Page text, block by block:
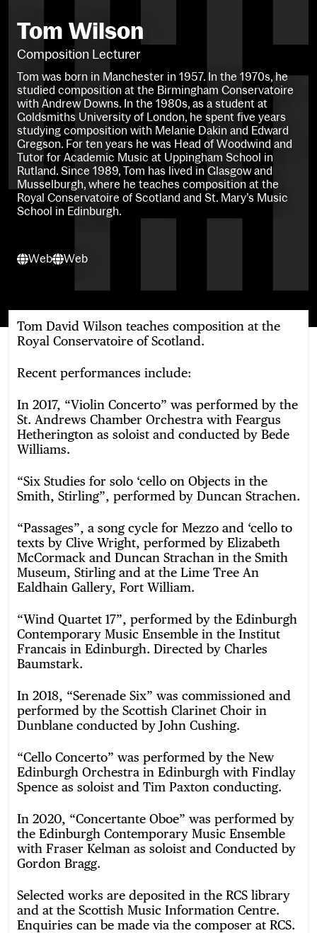
Tom Wilson
Composition Lecturer
Tom was born in Manchester in 1957. In the 1970s, he
studied composition at the Birmingham Conservatoire
with Andrew Downs. In the 1980s, as a student at
Goldsmiths University of London, he spent five years
studying composition with Melanie Dakin and Edward
Gregson. For ten years he was Head of Woodwind and
Tutor for Academic Music at Uppingham School in
Rutland. Since 1989, Tom has lived in Glasgow and
Musselburgh, where he teaches composition at the
Royal Conservatoire of Scotland and St. Mary’s Music
School in Edinburgh.
WebWebWebWeb
Tom David Wilson teaches composition at the
Royal Conservatoire of Scotland.
Recent performances include:
In 2017, “Violin Concerto” was performed by the
St. Andrews Chamber Orchestra with Feargus
Hetherington as soloist and conducted by Bede
Williams.
“Six Studies for solo ‘cello on Objects in the
Smith, Stirling”, performed by Duncan Strachen.
“Passages”, a song cycle for Mezzo and ‘cello to
texts by Clive Wright, performed by Elizabeth
McCormack and Duncan Strachan in the Smith
Museum, Stirling and at the Lime Tree An
Ealdhain Gallery, Fort William.
“Wind Quartet 17”, performed by the Edinburgh
Contemporary Music Ensemble in the Institut
Francais in Edinburgh. Directed by Charles
Baumstark.
In 2018, “Serenade Six” was commissioned and
performed by the Scottish Clarinet Choir in
Dunblane conducted by John Cushing.
“Cello Concerto” was performed by the New
Edinburgh Orchestra in Edinburgh with Findlay
Spence as soloist and Tim Paxton conducting.
In 2020, “Concertante Oboe” was performed by
the Edinburgh Contemporary Music Ensemble
with Fraser Kelman as soloist and Conducted by
Gordon Bragg.
Selected works are deposited in the RCS library
and at the Scottish Music Information Centre.
Enquiries can be made via the composer at RCS.